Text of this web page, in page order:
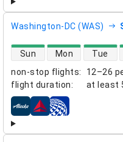
Washington-DC (WAS)
non-stop flights:
12–26
flight duration: at least
direct flight availability
Sun Mon Tue
airlines